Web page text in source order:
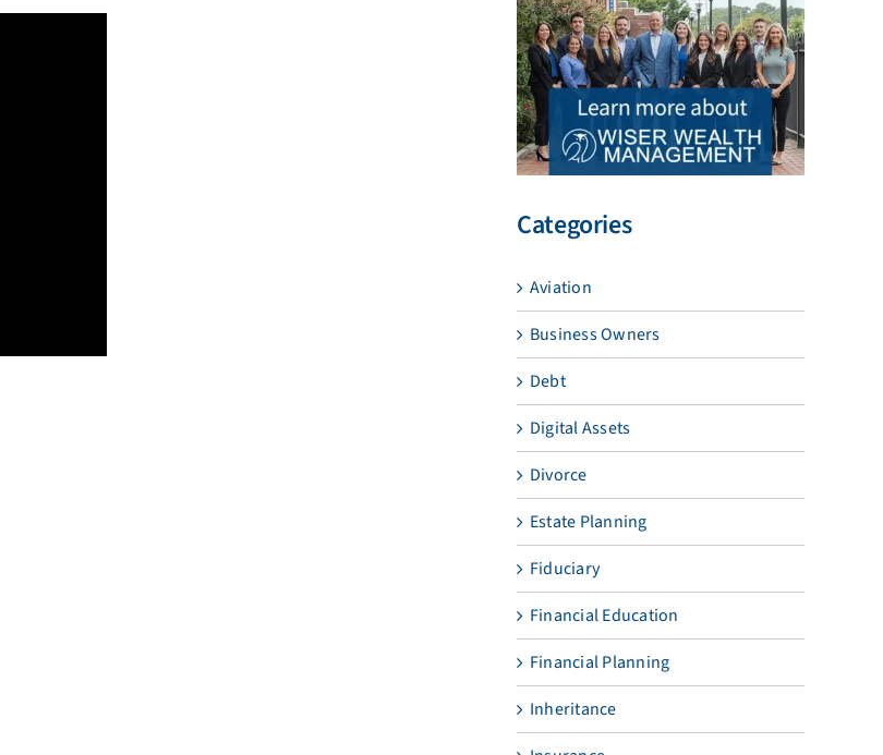
Categories
Aviation
Business Owners
Debt
Digital Assets
Divorce
Estate Planning
Fiduciary
Financial Education
Financial Planning
Inheritance